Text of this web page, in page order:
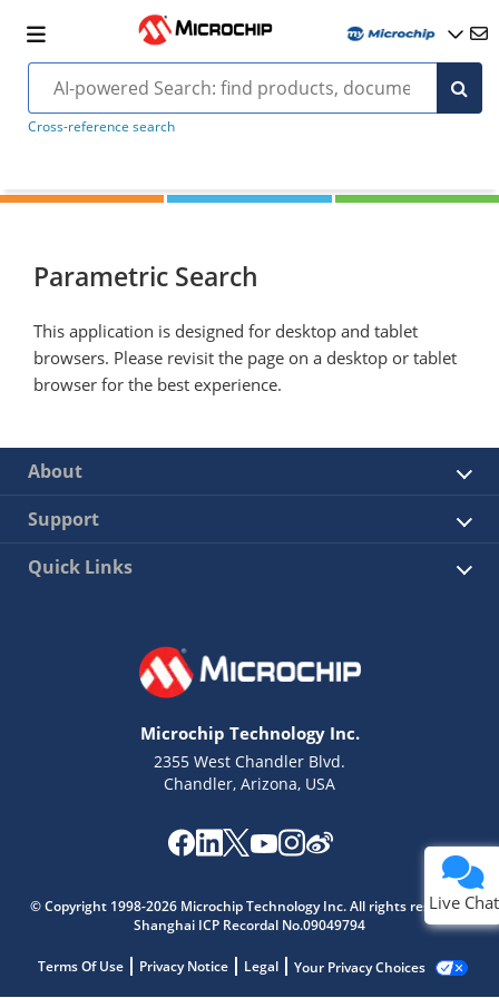
Cross-reference search
Parametric Search
This application is designed for desktop and tablet
browsers. Please revisit the page on a desktop or tablet
browser for the best experience.
About
Support
Quick Links
Microchip Technology Inc.
2355 West Chandler Blvd.
Chandler, Arizona, USA
© Copyright 1998-2026 Microchip Technology Inc. All rights reserved.
Shanghai ICP Recordal No.09049794
Terms Of Use Privacy Notice Legal Your Privacy Choices
Live Chat